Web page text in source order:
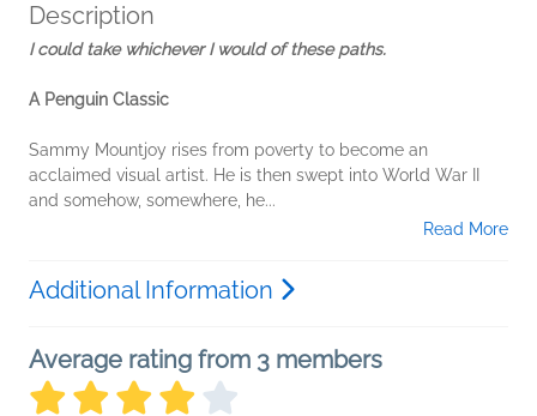
Description
I could take whichever I would of these paths.
A Penguin Classic
Sammy Mountjoy rises from poverty to become an
acclaimed visual artist. He is then swept into World War II
and somehow, somewhere, he...
Read More
Additional Information
Average rating from 3 members